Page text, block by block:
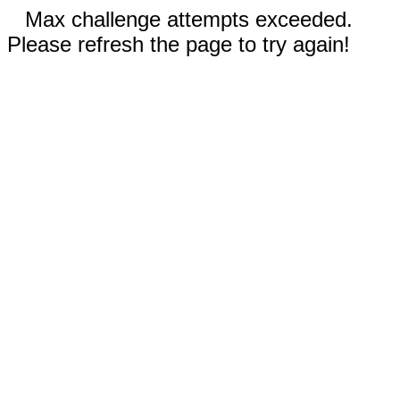
Max challenge attempts exceeded.
Please refresh the page to try again!